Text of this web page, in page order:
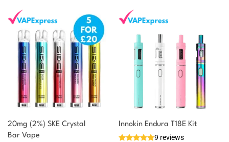
20mg (2%) SKE Crystal
Bar Vape
Innokin Endura T18E Kit
9 reviews